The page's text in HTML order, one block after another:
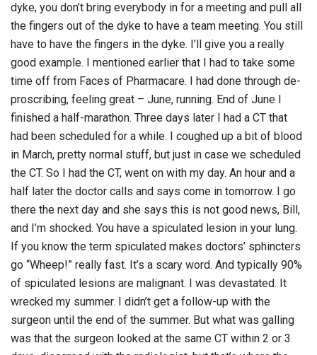
dyke, you don’t bring everybody in for a meeting and pull all
the fingers out of the dyke to have a team meeting. You still
have to have the fingers in the dyke. I’ll give you a really
good example. I mentioned earlier that I had to take some
time off from Faces of Pharmacare. I had done through de-
proscribing, feeling great – June, running. End of June I
finished a half-marathon. Three days later I had a CT that
had been scheduled for a while. I coughed up a bit of blood
in March, pretty normal stuff, but just in case we scheduled
the CT. So I had the CT, went on with my day. An hour and a
half later the doctor calls and says come in tomorrow. I go
there the next day and she says this is not good news, Bill,
and I’m shocked. You have a spiculated lesion in your lung.
If you know the term spiculated makes doctors’ sphincters
go “Wheep!” really fast. It’s a scary word. And typically 90%
of spiculated lesions are malignant. I was devastated. It
wrecked my summer. I didn’t get a follow-up with the
surgeon until the end of the summer. But what was galling
was that the surgeon looked at the same CT within 2 or 3